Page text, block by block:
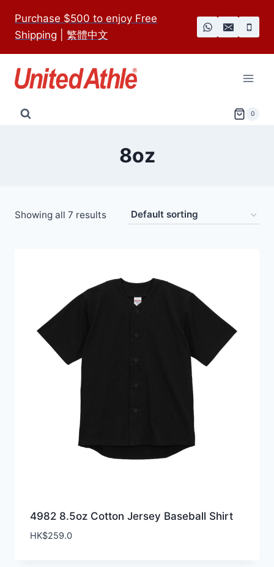
content
Purchase $500 to enjoy Free
Shipping
繁體中文
0
8oz
Showing all 7 results
4982 8.5oz Cotton Jersey Baseball Shirt
HK$259.0